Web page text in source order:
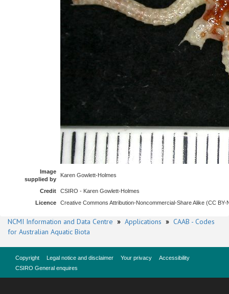
Image
supplied by
Karen Gowlett-Holmes
Credit
CSIRO - Karen Gowlett-Holmes
Licence
Creative Commons Attribution-Noncommercial-Share Alike (CC BY-
NCMI Information and Data Centre » Applications » CAAB - Codes
for Australian Aquatic Biota
Copyright Legal notice and disclaimer Your privacy
Accessibility
CSIRO General enquires